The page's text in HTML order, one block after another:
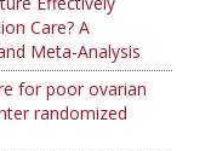
Care? A
Meta-Analysis
for poor ovarian
randomized